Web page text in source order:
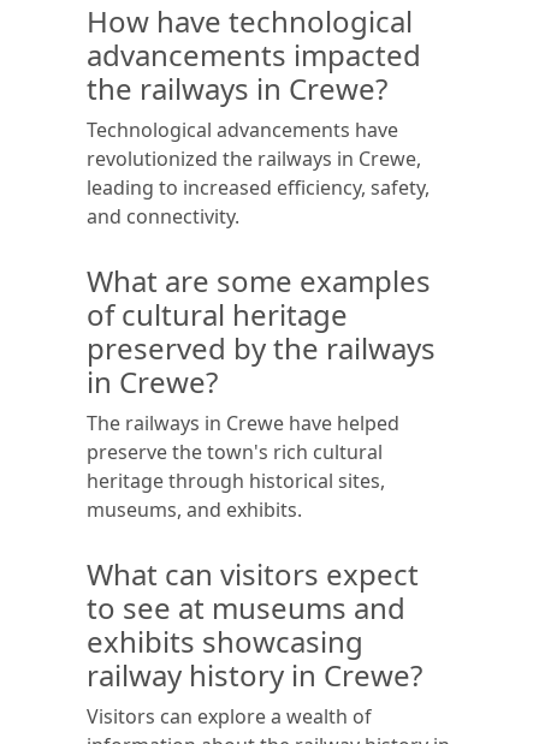
How have technological
advancements impacted
the railways in Crewe?
Technological advancements have
revolutionized the railways in Crewe,
leading to increased efficiency, safety,
and connectivity.
What are some examples
of cultural heritage
preserved by the railways
in Crewe?
The railways in Crewe have helped
preserve the town's rich cultural
heritage through historical sites,
museums, and exhibits.
What can visitors expect
to see at museums and
exhibits showcasing
railway history in Crewe?
Visitors can explore a wealth of